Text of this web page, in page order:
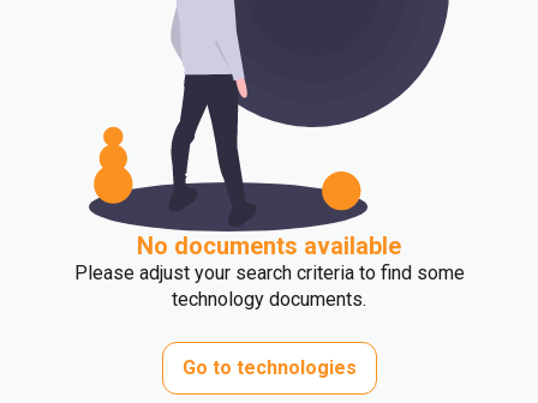
No documents available
Please adjust your search criteria to find some
technology documents.
Go to technologies